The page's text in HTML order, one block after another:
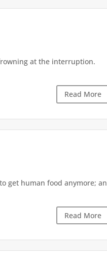
at the interruption.
Read More
get human food anymore; an
Read More